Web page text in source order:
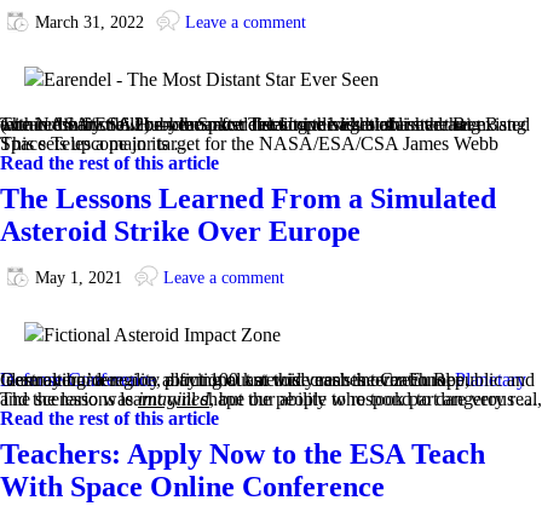
March 31, 2022 Leave a comment
The NASA/ESA Hubble Space Telescope has established an extraordinary new benchmark: detecting the light of a star that existed within the first billion years after the Universe’s birth in the Big Bang (at a redshift of 6.2) — the most distant individual star ever seen.
This sets up a major target for the NASA/ESA/CSA James Webb Space Telescope in its …
Read the rest of this article
The Lessons Learned From a Simulated
Asteroid Strike Over Europe
May 1, 2021 Leave a comment
In an alternate reality playing out at this year’s international
Planetary Defense Conference
, a fictional asteroid crashes over Europe, ‘destroying’ a region about 100 km wide near the Czech Republic and German border.
The scenario wasimagined
, but the people who took part are very real, and the lessons learnt will shape our ability to respond to dangerous …
Read the rest of this article
Teachers: Apply Now to the ESA Teach
With Space Online Conference